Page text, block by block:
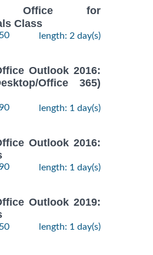
Office for
Class
length: 2 day(s)
Outlook 2016:
Office 365)
length: 1 day(s)
Outlook 2016:
length: 1 day(s)
Outlook 2019:
length: 1 day(s)